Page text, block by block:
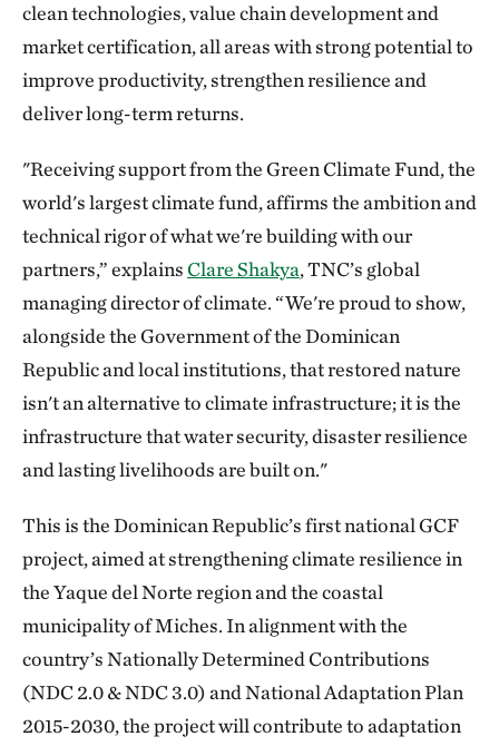
clean technologies, value chain development and
market certification, all areas with strong potential to
improve productivity, strengthen resilience and
deliver long-term returns.
"Receiving support from the Green Climate Fund, the
world's largest climate fund, affirms the ambition and
technical rigor of what we're building with our
partners,” explainsClare Shakya, TNC’s global
managing director of climate. “We're proud to show,
alongside the Government of the Dominican
Republic and local institutions, that restored nature
isn't an alternative to climate infrastructure; it is the
infrastructure that water security, disaster resilience
and lasting livelihoods are built on."
This is the Dominican Republic’s first national GCF
project, aimed at strengthening climate resilience in
the Yaque del Norte region and the coastal
municipality of Miches. In alignment with the
country’s Nationally Determined Contributions
(NDC 2.0 & NDC 3.0) and National Adaptation Plan
2015-2030, the project will contribute to adaptation